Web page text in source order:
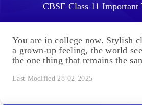
CBSE Class 11 Important
You are in college now. Stylish
a grown-up feeling, the world
the one thing that remains the
Last Modified 28-02-2025